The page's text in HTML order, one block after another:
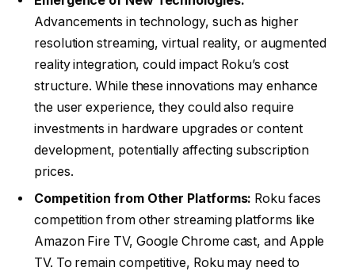
Advancements in technology, such as higher
resolution streaming, virtual reality, or augmented
reality integration, could impact Roku’s cost
structure. While these innovations may enhance
the user experience, they could also require
investments in hardware upgrades or content
development, potentially affecting subscription
prices.
Competition from Other Platforms: Roku faces
competition from other streaming platforms like
Amazon Fire TV, Google Chrome cast, and Apple
TV. To remain competitive, Roku may need to